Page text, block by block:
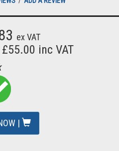
ex VAT
inc VAT
|